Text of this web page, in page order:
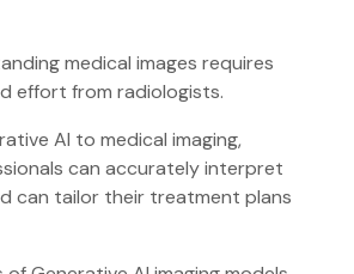
medical images requires
effort from radiologists.
AI to medical imaging,
can accurately interpret
can tailor their treatment plans